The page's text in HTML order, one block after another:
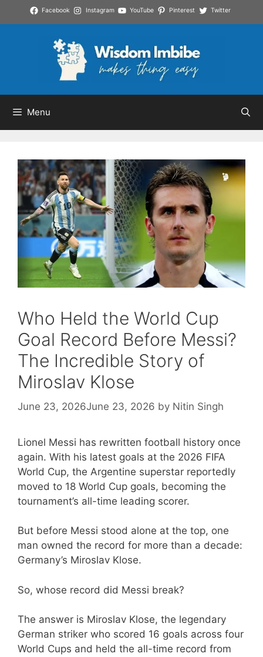
to
Facebook Instagram YouTube Pinterest Twitter
Menu
Who Held the World Cup
Goal Record Before Messi?
The Incredible Story of
Miroslav Klose
June 23, 2026June 23, 2026 by Nitin Singh
Lionel Messi has rewritten football history once
again. With his latest goals at the 2026 FIFA
World Cup, the Argentine superstar reportedly
moved to 18 World Cup goals, becoming the
tournament’s all-time leading scorer.
But before Messi stood alone at the top, one
man owned the record for more than a decade:
Germany’s Miroslav Klose.
So, whose record did Messi break?
The answer is Miroslav Klose, the legendary
German striker who scored 16 goals across four
World Cups and held the all-time record from